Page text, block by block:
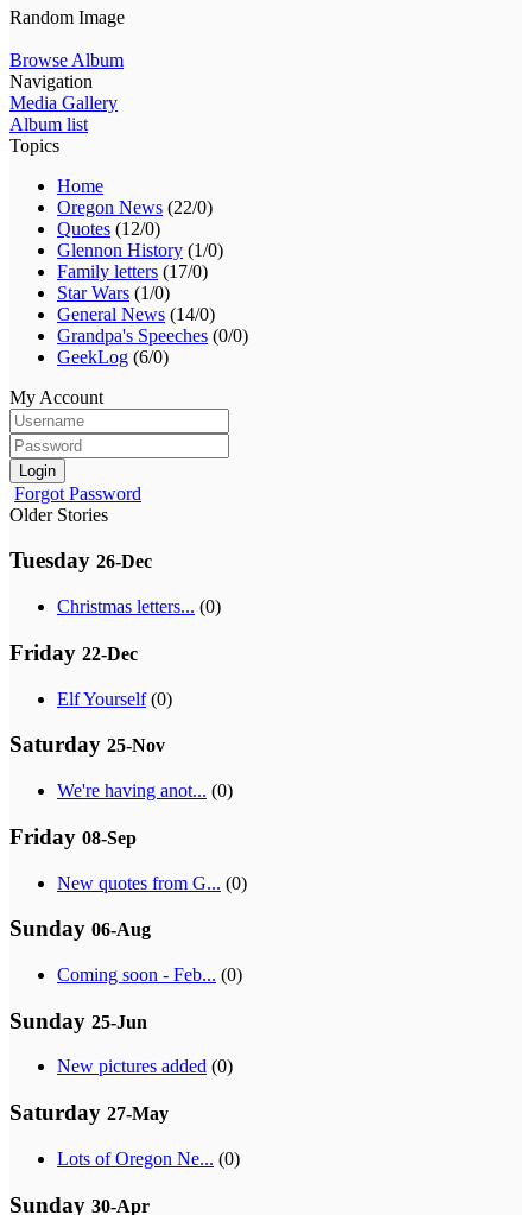
Random Image
Browse Album
Navigation
Media Gallery
Album list
Topics
Home
Oregon News (22/0)
Quotes (12/0)
Glennon History (1/0)
Family letters (17/0)
Star Wars (1/0)
General News (14/0)
Grandpa's Speeches (0/0)
GeekLog (6/0)
My Account
Login
Forgot Password
Older Stories
Tuesday 26-Dec
Christmas letters... (0)
Friday 22-Dec
Elf Yourself(0)
Saturday 25-Nov
We're having anot... (0)
Friday 08-Sep
New quotes from G... (0)
Sunday 06-Aug
Coming soon - Feb... (0)
Sunday 25-Jun
New pictures added (0)
Saturday 27-May
Lots of Oregon Ne... (0)
Sunday 30-Apr